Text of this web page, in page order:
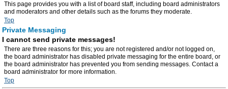
This page provides you with a list of board staff, including board administrators
and moderators and other details such as the forums they moderate.
Top
Private Messaging
I cannot send private messages!
There are three reasons for this; you are not registered and/or not logged on,
the board administrator has disabled private messaging for the entire board, or
the board administrator has prevented you from sending messages. Contact a
board administrator for more information.
Top